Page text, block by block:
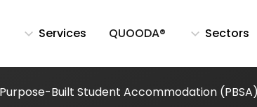
Services QUOODA® Sectors
Built Student Accommodation